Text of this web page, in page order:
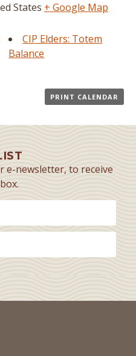
States + Google Map
CIP Elders: Totem
Balance
PRINT CALENDAR
e-newsletter, to receive